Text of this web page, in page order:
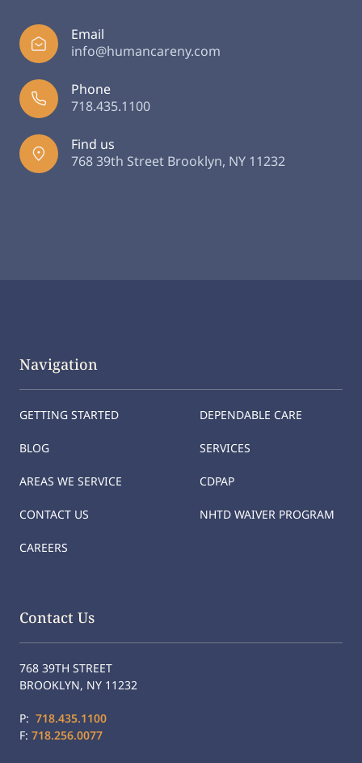
Email
info@humancareny.com
Phone
718.435.1100
Find us
768 39th Street Brooklyn, NY 11232
Navigation
GETTING STARTED
BLOG
AREAS WE SERVICE
CONTACT US
CAREERS
DEPENDABLE CARE
SERVICES
CDPAP
NHTD WAIVER PROGRAM
Contact Us
768 39TH STREET
BROOKLYN, NY 11232
P: 718.435.1100
F: 718.256.0077